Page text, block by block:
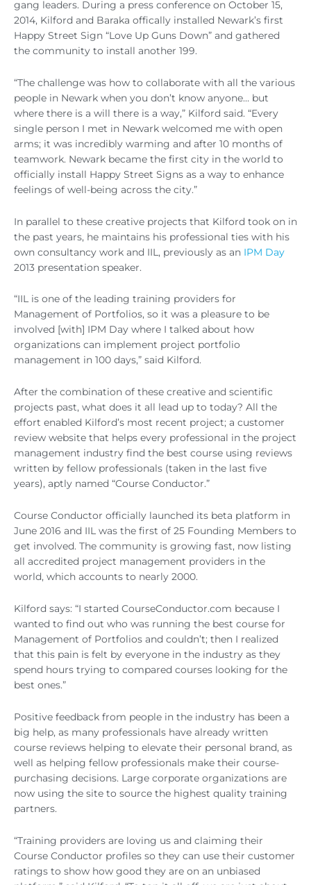
gang leaders. During a press conference on October 15,
2014, Kilford and Baraka offically installed Newark’s first
Happy Street Sign “Love Up Guns Down” and gathered
the community to install another 199.
“The challenge was how to collaborate with all the various
people in Newark when you don’t know anyone… but
where there is a will there is a way,” Kilford said. “Every
single person I met in Newark welcomed me with open
arms; it was incredibly warming and after 10 months of
teamwork. Newark became the first city in the world to
officially install Happy Street Signs as a way to enhance
feelings of well-being across the city.”
In parallel to these creative projects that Kilford took on in
the past years, he maintains his professional ties with his
own consultancy work and IIL, previously as an IPM Day
2013 presentation speaker.
“IIL is one of the leading training providers for
Management of Portfolios, so it was a pleasure to be
involved [with] IPM Day where I talked about how
organizations can implement project portfolio
management in 100 days,” said Kilford.
After the combination of these creative and scientific
projects past, what does it all lead up to today? All the
effort enabled Kilford’s most recent project; a customer
review website that helps every professional in the project
management industry find the best course using reviews
written by fellow professionals (taken in the last five
years), aptly named “Course Conductor.”
Course Conductor officially launched its beta platform in
June 2016 and IIL was the first of 25 Founding Members to
get involved. The community is growing fast, now listing
all accredited project management providers in the
world, which accounts to nearly 2000.
Kilford says: “I started CourseConductor.com because I
wanted to find out who was running the best course for
Management of Portfolios and couldn’t; then I realized
that this pain is felt by everyone in the industry as they
spend hours trying to compared courses looking for the
best ones.”
Positive feedback from people in the industry has been a
big help, as many professionals have already written
course reviews helping to elevate their personal brand, as
well as helping fellow professionals make their course-
purchasing decisions. Large corporate organizations are
now using the site to source the highest quality training
partners.
“Training providers are loving us and claiming their
Course Conductor profiles so they can use their customer
ratings to show how good they are on an unbiased